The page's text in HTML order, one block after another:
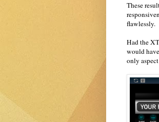
These
flawlessly.
Had the
would
only